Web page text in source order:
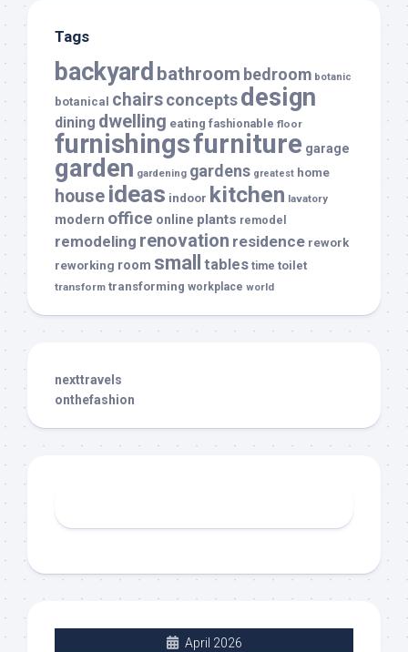
Tags
backyard bathroom bedroom botanic
botanical chairsconceptsdesign
dining dwelling eating fashionable floor
furnishingsfurniture garage
garden gardening gardens greatest home
house ideas indoor kitchen lavatory
modern office online plants remodel
remodeling renovation residence rework
reworking room small tables time toilet
transform transforming workplace world
nexttravels
onthefashion
April 2026